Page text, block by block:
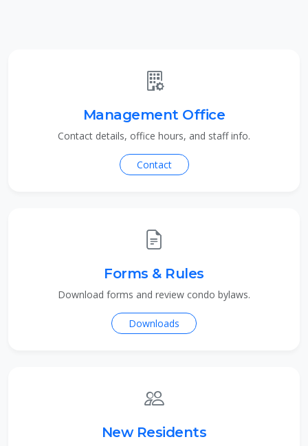
Management Office
Contact details, office hours, and staff info.
Contact
Forms & Rules
Download forms and review condo bylaws.
Downloads
New Residents